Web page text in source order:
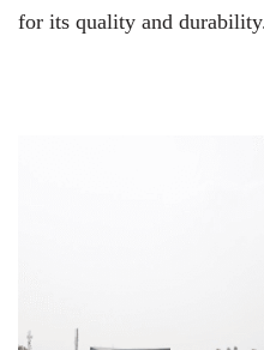
for its quality and